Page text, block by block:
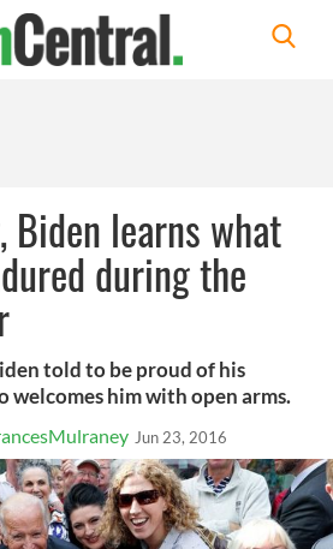
learns what
during the
told to be proud of his
welcomes him with open arms.
Jun 23, 2016